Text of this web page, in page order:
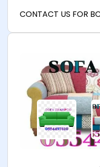
CONTACT US FOR